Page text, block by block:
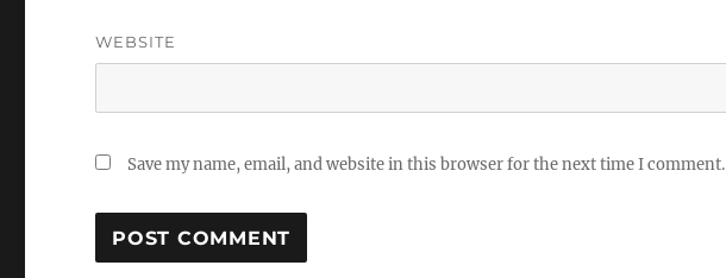
WEBSITE
Save my name, email, and website in this browser for the next time I comment.